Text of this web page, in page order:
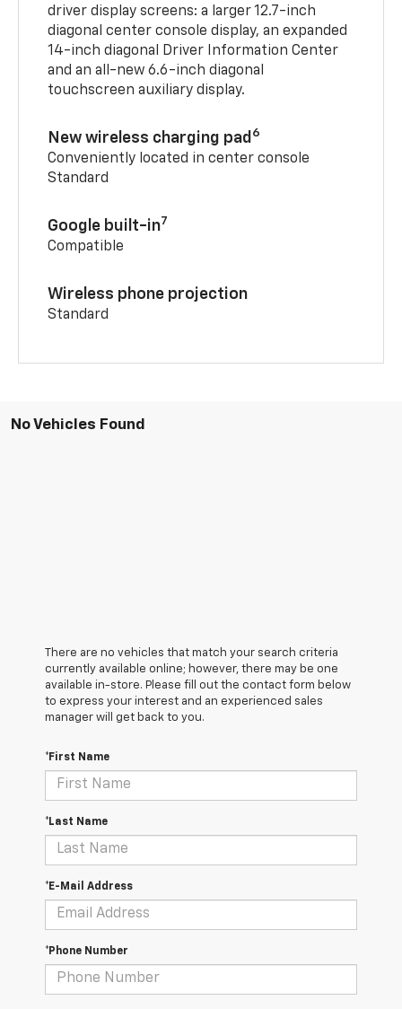
driver display screens: a larger 12.7-inch
diagonal center console display, an expanded
14-inch diagonal Driver Information Center
and an all-new 6.6-inch diagonal
touchscreen auxiliary display.
New wireless charging pad 6
Conveniently located in center console
Standard
Google built-in7
Compatible
Wireless phone projection
Standard
No Vehicles Found
There are no vehicles that match your search criteria
currently available online; however, there may be one
available in-store. Please fill out the contact form below
to express your interest and an experienced sales
manager will get back to you.
*First Name
*Last Name
*E-Mail Address
*Phone Number